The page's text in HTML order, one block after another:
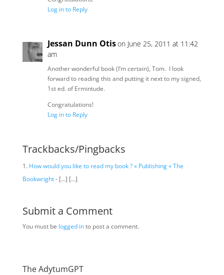
Log in to Reply
Jessan Dunn Otison June 25, 2011 at 11:42
am
Another wonderful book (I’m certain), Tom. I look
forward to reading this and putting it next to my signed,
1st ed. of Ermintude.
Congratulations!
Log in to Reply
Trackbacks/Pingbacks
How would you like to read my book ? « Publishing « The
Bookwright- [...] [...]
Submit a Comment
You must be logged into post a comment.
The AdytumGPT